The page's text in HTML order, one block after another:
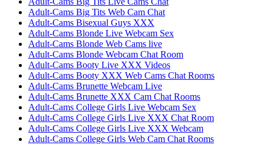
Adult-Cams Big Tits Web Cam Chat
Adult-Cams Bisexual Guys XXX
Adult-Cams Blonde Live Webcam Sex
Adult-Cams Blonde Web Cams live
Adult-Cams Blonde Webcam Chat Room
Adult-Cams Booty Live XXX Videos
Adult-Cams Booty XXX Web Cams Chat Rooms
Adult-Cams Brunette Webcam Live
Adult-Cams Brunette XXX Cam Chat Rooms
Adult-Cams College Girls Live Webcam Sex
Adult-Cams College Girls Live XXX Chat Room
Adult-Cams College Girls Live XXX Webcam
Adult-Cams College Girls Web Cam Chat Rooms